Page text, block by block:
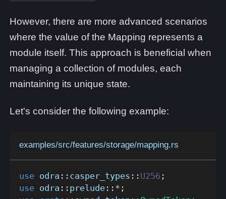
However, there are more advanced scenarios
where the value of the Mapping represents a
module itself. This approach is beneficial when
managing a collection of modules, each
maintaining its unique state.
Let's consider the following example:
examples/src/features/storage/mapping.rs
use odra :: casper_types :: U256 ;
use odra :: prelude :: * ;